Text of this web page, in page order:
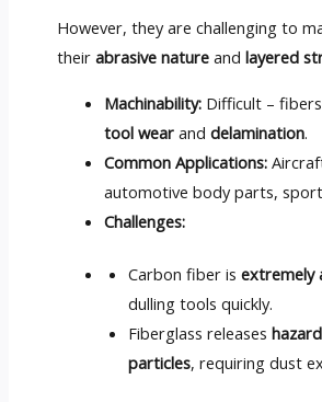
However, they are challenging to
their abrasive natureand layered
Machinability: Difficult –
tool wear anddelamination.
Common Applications:
automotive body parts,
Challenges:
Carbon fiber isextremely
dulling tools quickly.
Fiberglass releases
particles, requiring dust